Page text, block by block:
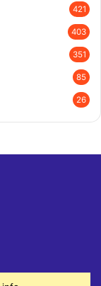
421
403
351
85
26